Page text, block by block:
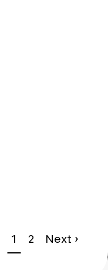
1 2 Next ›